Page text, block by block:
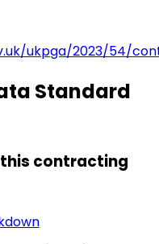
ukpga/2023/54/
Standard
this contracting